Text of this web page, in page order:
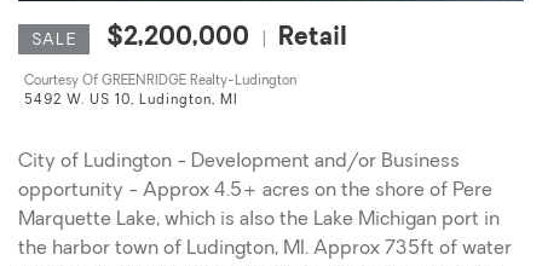
SALE $2,200,000 Retail
Courtesy Of GREENRIDGE Realty-Ludington
5492 W. US 10, Ludington, MI
City of Ludington - Development and/or Business
opportunity - Approx 4.5+ acres on the shore of Pere
Marquette Lake, which is also the Lake Michigan port in
the harbor town of Ludington, MI. Approx 735ft of water